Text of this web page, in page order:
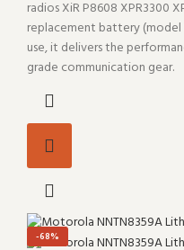
radios XiR P8608 XPR3300
replacement battery (model
use, it delivers the
grade communication gear.
-68%